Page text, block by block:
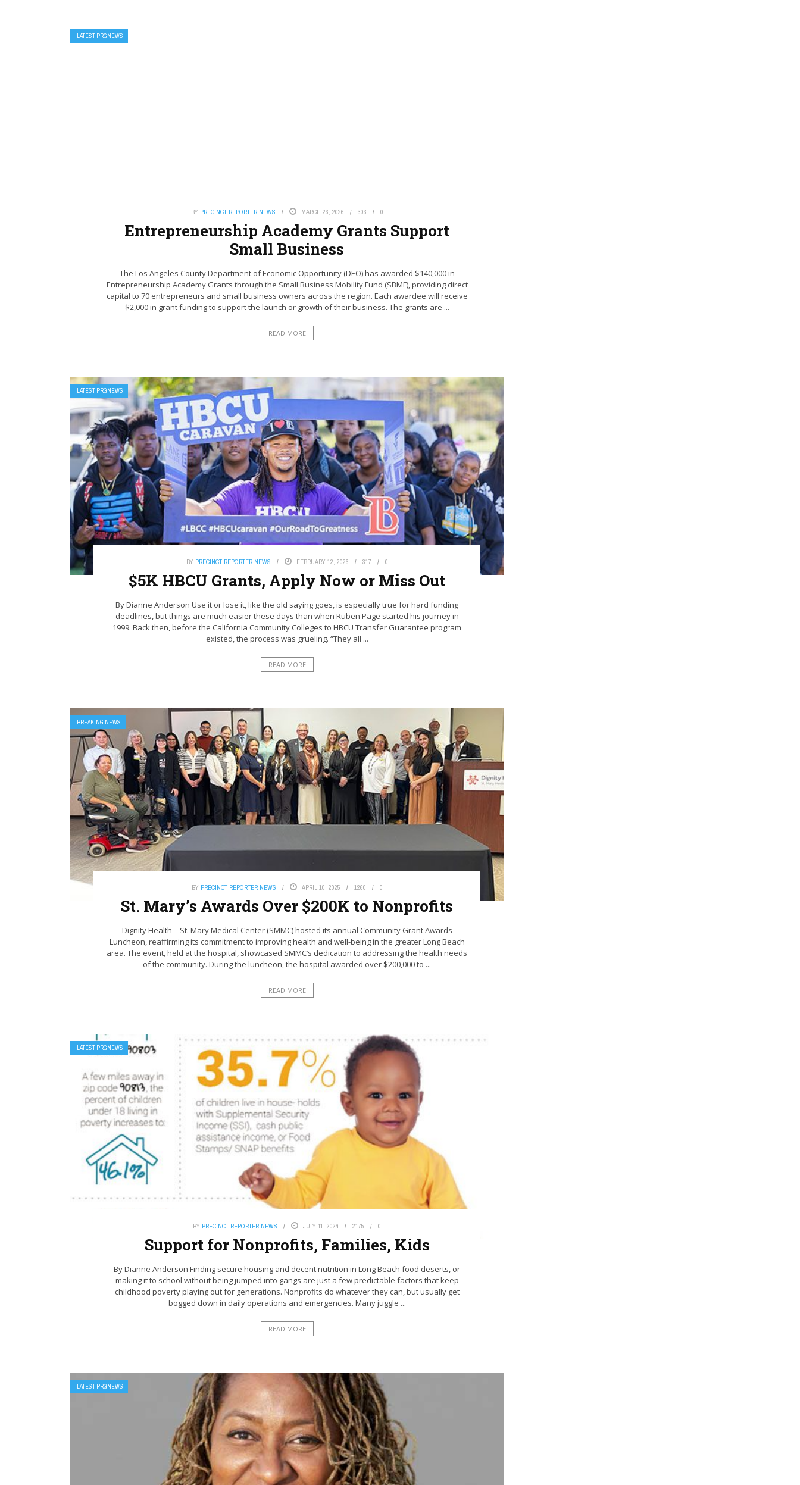
LATEST PRGNEWS
BY PRECINCT REPORTER NEWS MARCH 26, 2026 303 0
Entrepreneurship Academy Grants Support
Small Business
The Los Angeles County Department of Economic Opportunity (DEO) has awarded $140,000 in
Entrepreneurship Academy Grants through the Small Business Mobility Fund (SBMF), providing direct
capital to 70 entrepreneurs and small business owners across the region. Each awardee will receive
$2,000 in grant funding to support the launch or growth of their business. The grants are ...
READ MORE
LATEST PRGNEWS
BY PRECINCT REPORTER NEWS FEBRUARY 12, 2026 317 0
$5K HBCU Grants, Apply Now or Miss Out
By Dianne Anderson Use it or lose it, like the old saying goes, is especially true for hard funding
deadlines, but things are much easier these days than when Ruben Page started his journey in
1999. Back then, before the California Community Colleges to HBCU Transfer Guarantee program
existed, the process was grueling. “They all ...
READ MORE
BREAKING NEWS
BY PRECINCT REPORTER NEWS APRIL 10, 2025 1260 0
St. Mary’s Awards Over $200K to Nonprofits
Dignity Health – St. Mary Medical Center (SMMC) hosted its annual Community Grant Awards
Luncheon, reaffirming its commitment to improving health and well-being in the greater Long Beach
area. The event, held at the hospital, showcased SMMC’s dedication to addressing the health needs
of the community. During the luncheon, the hospital awarded over $200,000 to ...
READ MORE
LATEST PRGNEWS
BY PRECINCT REPORTER NEWS JULY 11, 2024 2175 0
Support for Nonprofits, Families, Kids
By Dianne Anderson Finding secure housing and decent nutrition in Long Beach food deserts, or
making it to school without being jumped into gangs are just a few predictable factors that keep
childhood poverty playing out for generations. Nonprofits do whatever they can, but usually get
bogged down in daily operations and emergencies. Many juggle ...
READ MORE
LATEST PRGNEWS